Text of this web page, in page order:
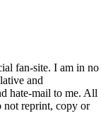
fan-site. I am in no
and
hate-mail to me. All
not reprint, copy or